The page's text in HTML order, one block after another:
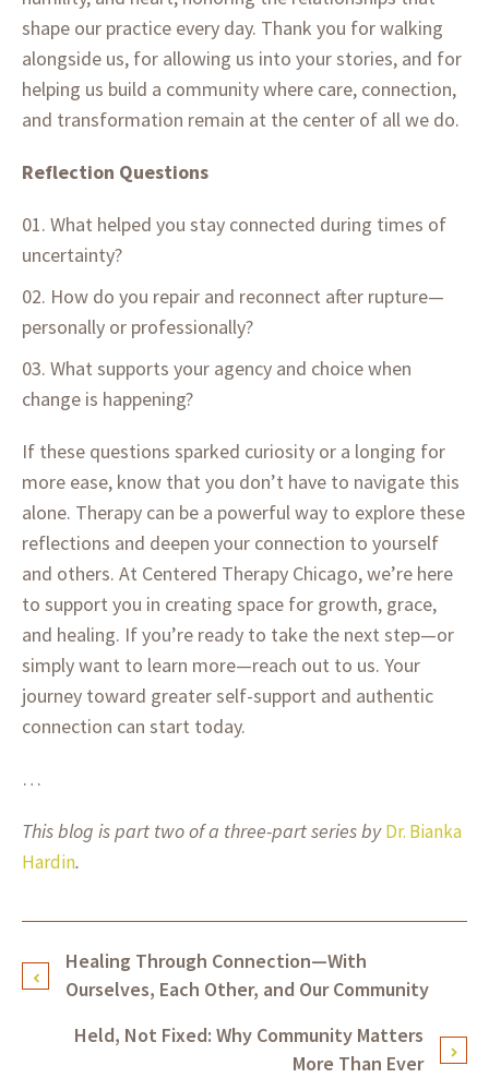
shape our practice every day. Thank you for walking
alongside us, for allowing us into your stories, and for
helping us build a community where care, connection,
and transformation remain at the center of all we do.
Reflection Questions
What helped you stay connected during times of
uncertainty?
How do you repair and reconnect after rupture—
personally or professionally?
What supports your agency and choice when
change is happening?
If these questions sparked curiosity or a longing for
more ease, know that you don’t have to navigate this
alone. Therapy can be a powerful way to explore these
reflections and deepen your connection to yourself
and others. At Centered Therapy Chicago, we’re here
to support you in creating space for growth, grace,
and healing. If you’re ready to take the next step—or
simply want to learn more—reach out to us. Your
journey toward greater self-support and authentic
connection can start today.
…
This blog is part two of a three-part series byDr. Bianka
Hardin.
Healing Through Connection—With
Ourselves, Each Other, and Our Community
Held, Not Fixed: Why Community Matters
More Than Ever